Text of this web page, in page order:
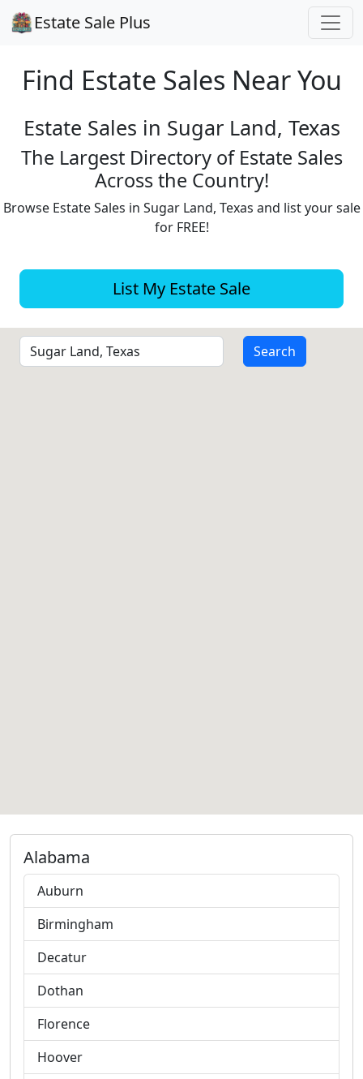
Estate Sale Plus
Find Estate Sales Near You
Estate Sales in Sugar Land, Texas
The Largest Directory of Estate Sales
Across the Country!
Browse Estate Sales in Sugar Land, Texas and list your sale
for FREE!
List My Estate Sale
Alabama
Auburn
Birmingham
Decatur
Dothan
Florence
Hoover